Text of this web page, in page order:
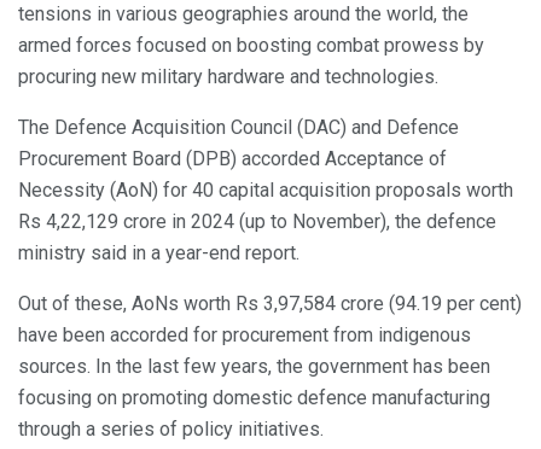
tensions in various geographies around the world, the
armed forces focused on boosting combat prowess by
procuring new military hardware and technologies.
The Defence Acquisition Council (DAC) and Defence
Procurement Board (DPB) accorded Acceptance of
Necessity (AoN) for 40 capital acquisition proposals worth
Rs 4,22,129 crore in 2024 (up to November), the defence
ministry said in a year-end report.
Out of these, AoNs worth Rs 3,97,584 crore (94.19 per cent)
have been accorded for procurement from indigenous
sources. In the last few years, the government has been
focusing on promoting domestic defence manufacturing
through a series of policy initiatives.